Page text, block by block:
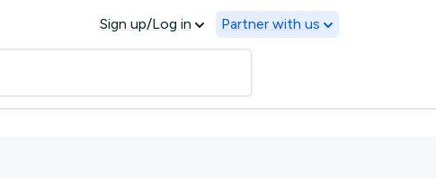
Sign up/Log in Partner with us